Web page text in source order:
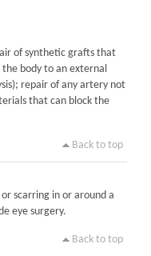
of synthetic grafts that
body to an external
repair of any artery not
that can block the
Back to top
scarring in or around a
eye surgery.
Back to top